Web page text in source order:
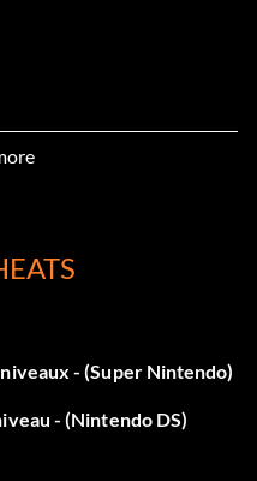
- (Super Nintendo)
- (Nintendo DS)